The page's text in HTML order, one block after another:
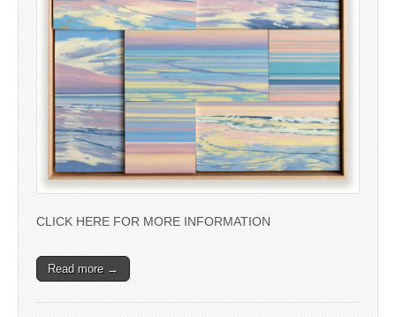
CLICK HERE FOR MORE INFORMATION
Read more →